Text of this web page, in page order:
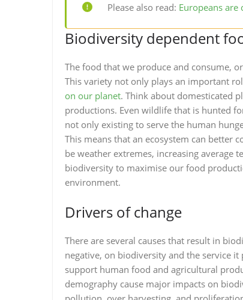
Please also read: Europeans
Biodiversity dependent
The food that we produce and consume,
This variety not only plays an important
on our planet. Think about domesticated
productions. Even wildlife that is hunted
not only existing to serve the human
This means that an ecosystem can better
be weather extremes, increasing average
biodiversity to maximise our food
environment.
Drivers of change
There are several causes that result in
negative, on biodiversity and the service it
support human food and agricultural
demography cause major impacts on